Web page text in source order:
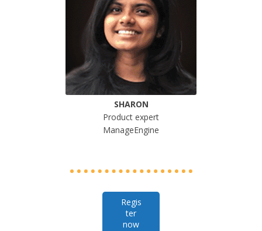
SHARON
Product expert
ManageEngine
Regis
ter
now